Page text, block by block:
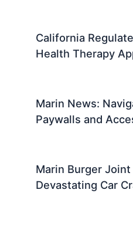
California
Health Therapy
Marin News:
Paywalls and
Marin Burger
Devastating Car